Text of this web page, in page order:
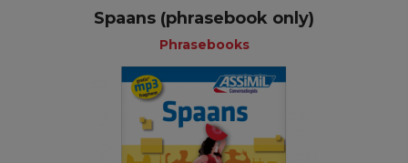
Spaans (phrasebook only)
Phrasebooks